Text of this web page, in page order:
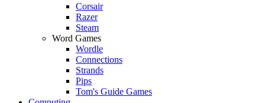
Corsair
Razer
Steam
Word Games
Wordle
Connections
Strands
Pips
Tom's Guide Games